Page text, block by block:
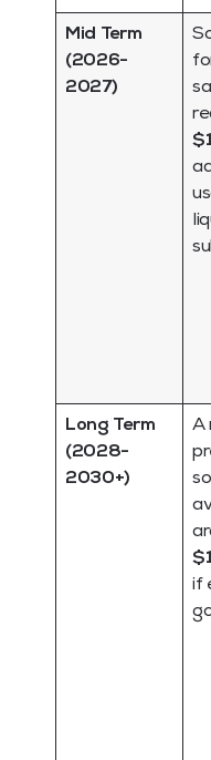
Mid Term
(2026-
2027)
Long Term
(2028-
2030+)
A
if